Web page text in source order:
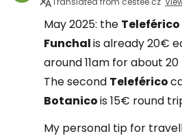
May 2025: the Teleférico
Funchalis already 20€
around 11am for about
The second Teleférico
Botanicois 15€ round
My personal tip for